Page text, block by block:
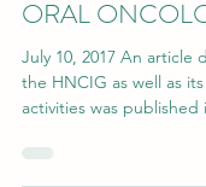
ORAL
July 10, 2017 An article
the HNCIG as well as
activities was published